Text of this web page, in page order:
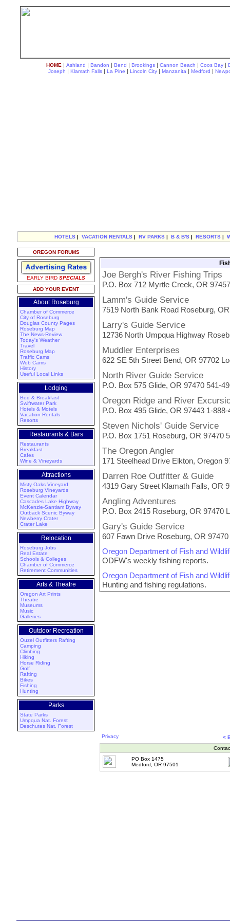
HOME | Ashland | Bandon | Bend | Brookings | Cannon Beach | Coos Bay |
Joseph | Klamath Falls | La Pine | Lincoln City | Manzanita | Medford |
HOTELS | VACATION RENTALS | RV PARKS | B & B'S | RESORTS |
OREGON FORUMS
EARLY BIRD SPECIALS
ADD YOUR EVENT
About Roseburg
Chamber of Commerce
City of Roseburg
Douglas County Pages
Roseburg Map
The News-Review
Today's Weather
Travel
Roseburg Map
Traffic Cams
Web Cams
History
Useful Local Links
Lodging
Bed & Breakfast
Swiftwater Park
Hotels & Motels
Vacation Rentals
Resorts
Restaurants & Bars
Restaurants
Breakfast
Cafes
Wine & Vineyards
Attractions
Misty Oaks Vineyard
Roseburg Vineyards
Event Calendar
Cascades Lake Highway
McKenzie-Santiam Byway
Outback Scenic Byway
Newberry Crater
Crater Lake
Relocation
Roseburg Jobs
Real Estate
Schools & Colleges
Chamber of Commerce
Retirement Communities
Arts & Theatre
Oregon Art Prints
Theatre
Museums
Music
Galleries
Outdoor Recreation
Ouzel Outfitters Rafting
Camping
Climbing
Hiking
Horse Riding
Golf
Rafting
Bikes
Fishing
Hunting
Parks
State Parks
Umpqua Nat. Forest
Deschutes Nat. Forest
Joe Bergh's River Fishing Trips
P.O. Box 712 Myrtle Creek, OR
Lamm's Guide Service
7519 North Bank Road Roseburg,
Larry's Guide Service
12736 North Umpqua Highway
Muddler Enterprises
622 SE 5th Street Bend, OR 97702
North River Guide Service
P.O. Box 575 Glide, OR 97470 541-
Oregon Ridge and River
P.O. Box 495 Glide, OR 97443 1-888-
Steven Nichols' Guide Service
P.O. Box 1751 Roseburg, OR 97470
The Oregon Angler
171 Steelhead Drive Elkton, Oregon
Darren Roe Outfitter & Guide
4319 Gary Street Klamath Falls, OR
Angling Adventures
P.O. Box 2415 Roseburg, OR 97470
Gary's Guide Service
607 Fawn Drive Roseburg, OR
Oregon Department of Fish and
ODFW's weekly fishing reports.
Oregon Department of Fish and
Hunting and fishing regulations.
Privacy
<
PO Box 1475
Medford, OR 97501